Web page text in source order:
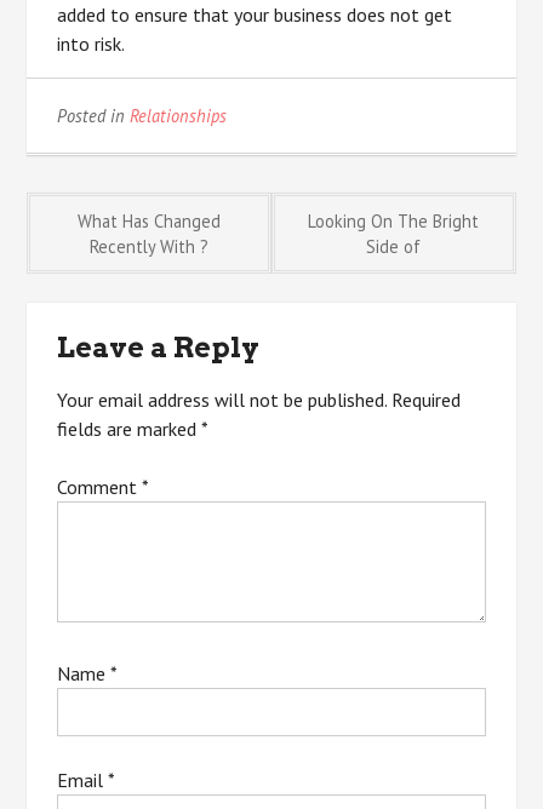
added to ensure that your business does not get
into risk.
Posted in Relationships
Post
navigation
What Has Changed
Recently With ?
Looking On The Bright
Side of
Leave a Reply
Your email address will not be published. Required
fields are marked*
Comment*
Name*
Email*